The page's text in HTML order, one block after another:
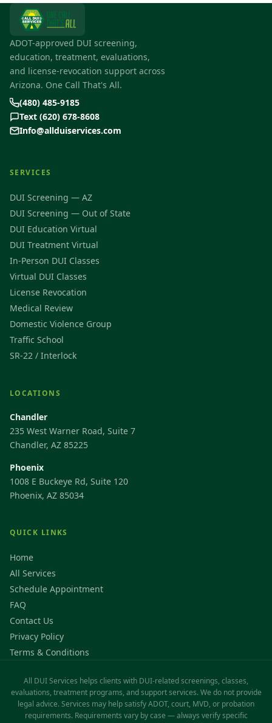
ADOT-approved DUI screening,
education, treatment, evaluations,
and license-revocation support across
Arizona. One Call That's All.
(480) 485-9185
Text (620) 678-8608
Info@allduiservices.com
SERVICES
DUI Screening — AZ
DUI Screening — Out of State
DUI Education Virtual
DUI Treatment Virtual
In-Person DUI Classes
Virtual DUI Classes
License Revocation
Medical Review
Domestic Violence Group
Traffic School
SR-22 / Interlock
LOCATIONS
Chandler
235 West Warner Road, Suite 7
Chandler, AZ 85225
Phoenix
1008 E Buckeye Rd, Suite 120
Phoenix, AZ 85034
QUICK LINKS
Home
All Services
Schedule Appointment
FAQ
Contact Us
Privacy Policy
Terms & Conditions
All DUI Services helps clients with DUI-related screenings, classes,
evaluations, treatment programs, and support services. We do not provide
legal advice. Services may help satisfy ADOT, court, MVD, or probation
requirements. Requirements vary by case — always verify specific